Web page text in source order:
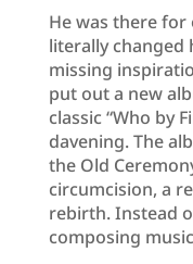
He was there for
literally changed
missing
put out a new
classic “Who by
davening. The
the Old
circumcision, a
rebirth. Instead
composing